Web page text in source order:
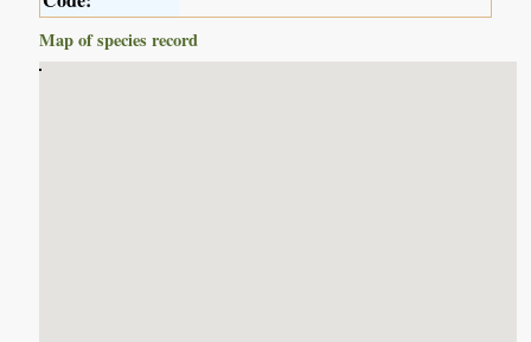
Map of species record